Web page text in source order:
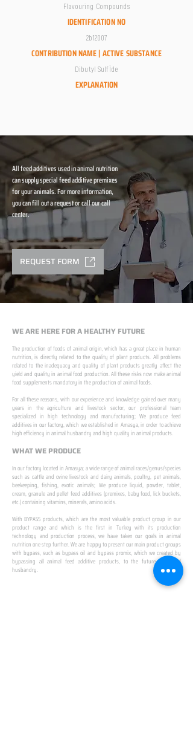
Flavouring Compounds
IDENTIFICATION NO
2b12007
CONTRIBUTION NAME | ACTIVE SUBSTANCE
Dibutyl Sulfİde
EXPLANATION
All feed additives used in animal nutrition
can supply special feed additive premixes
for your animals. For more information,
you can fill out a request or call our call
center.
REQUEST FORM
WE ARE HERE FOR A HEALTHY FUTURE
The production of foods of animal origin, which has a great place in human
nutrition, is directly related to the quality of plant products. All problems
related to the inadequacy and quality of plant products greatly affect the
yield and quality in animal food production. All these risks now make animal
food supplements mandatory in the production of animal foods.
For all these reasons, with our experience and knowledge gained over many
years in the agriculture and livestock sector, our professional team
specialized in high technology and manufacturing; We produce feed
additives in our factory, which we established in Amasya, in order to achieve
high efficiency in animal husbandry and high quality in animal products.
WHAT WE PRODUCE
In our factory located in Amasya; a wide range of animal races/genus/species
such as cattle and ovine livestock and dairy animals, poultry, pet animals,
beekeeping, fishing, exotic animals; We produce liquid, powder, tablet,
cream, granule and pellet feed additives (premixes, baby food, lick buckets,
etc.) containing vitamins, minerals, amino acids.
With BYPASS products, which are the most valuable product group in our
product range and which is the first in Turkey with its production
technology and production process, we have taken our goals in animal
nutrition one step further. We are happy to present our main product groups
with bypass, such as bypass oil and bypass promix, which we created by
bypassing all animal feed additive products, to the future of animal
husbandry.